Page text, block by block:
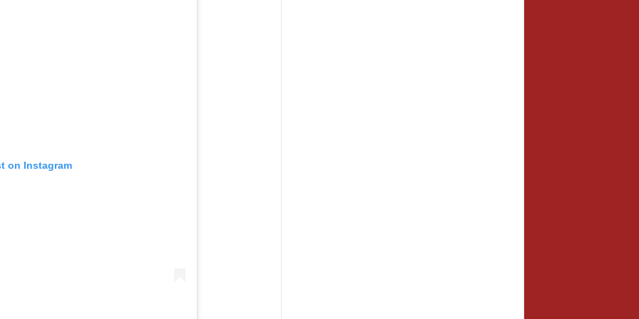
on Instagram